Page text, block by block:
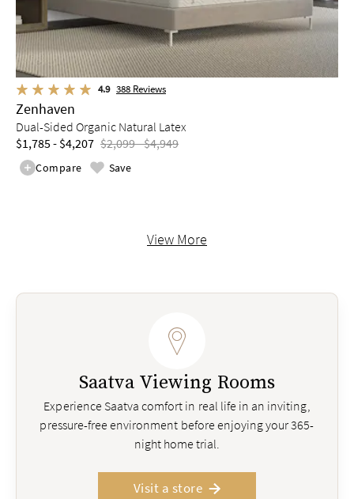
4.9 388 Reviews
Zenhaven
Dual-Sided Organic Natural Latex
$1,785 - $4,207 $2,099 - $4,949
Compare Save
View More
Saatva Viewing Rooms
Experience Saatva comfort in real life in an inviting,
pressure-free environment before enjoying your 365-
night home trial.
Visit a store